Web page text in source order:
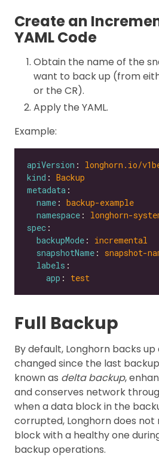
Create an
YAML Code
Obtain the name of the
want to back up (from
or the CR).
Apply the YAML.
Example:
apiVersion : longhorn.io/
kind : Backup
metadata
name : backup-example
namespace : longhorn-
spec
backupMode : incremental
snapshotName : snapshot-
labels
app : test
Full Backup
By default, Longhorn backs
changed since the last
known as delta backup,
and conserves network
when a data block in the
corrupted, Longhorn does
block with a healthy one
backup operations.